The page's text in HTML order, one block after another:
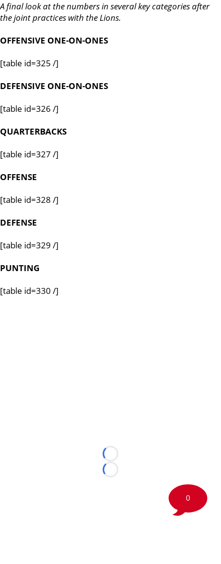
A final look at the numbers in several key categories after
the joint practices with the Lions.
OFFENSIVE ONE-ON-ONES
[table id=325 /]
DEFENSIVE ONE-ON-ONES
[table id=326 /]
QUARTERBACKS
[table id=327 /]
OFFENSE
[table id=328 /]
DEFENSE
[table id=329 /]
PUNTING
[table id=330 /]
Loading...
Loading...
0